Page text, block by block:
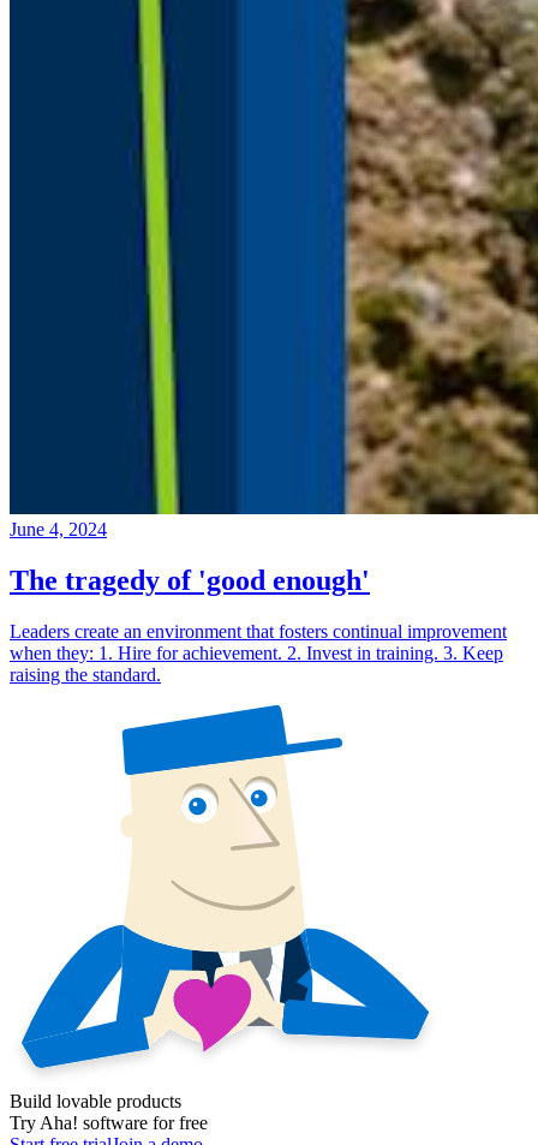
June 4, 2024
The tragedy of 'good enough'
Leaders create an environment that fosters continual improvement
when they: 1. Hire for achievement. 2. Invest in training. 3. Keep
raising the standard.
Build lovable products
Try Aha! software for free